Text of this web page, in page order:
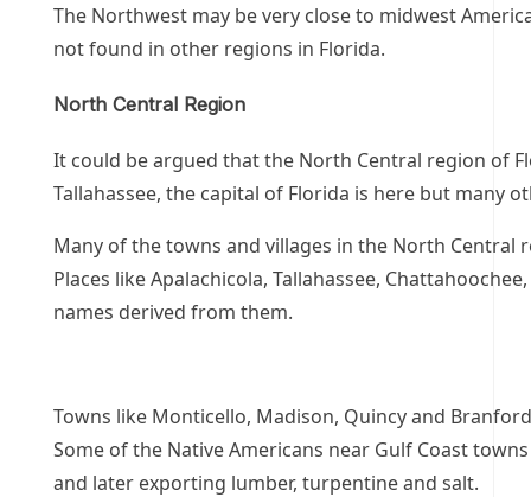
The Northwest may be very close to midwest
not found in other regions in Florida.
North Central Region
It could be argued that the North Central region of
Tallahassee, the capital of Florida is here but many
Many of the towns and villages in the North Central
Places like Apalachicola, Tallahassee,
names derived from them.
Towns like Monticello, Madison, Quincy and
Some of the Native Americans near Gulf Coast
and later exporting lumber, turpentine and salt.